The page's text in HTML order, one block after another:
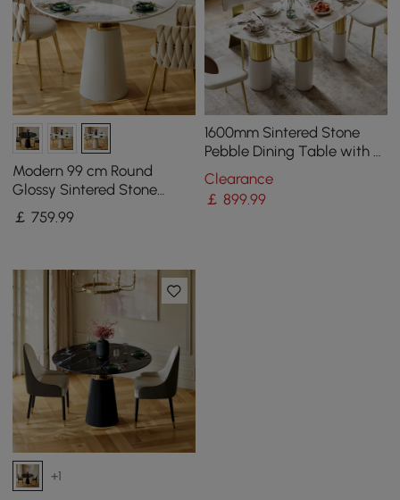
Modern 99 cm Round
Glossy Sintered Stone
Dining Table with Leather-
Wrapped Base, Seats 2
￡759.99
1600mm Sintered Stone
Pebble Dining Table with 3
Legs Seats 4-6 People
Clearance
￡ 899.99
+1